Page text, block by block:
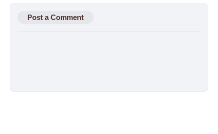
Post a Comment